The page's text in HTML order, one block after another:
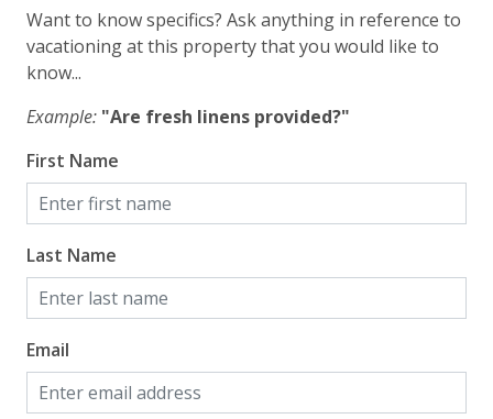
Hot Water
Iron & Ironing Board
Private Entrance
Travel-size Bathroom Amenities - Conditioner
Travel-size Bathroom Amenities - Shampoo
Travel-size Bathroom Amenities - Soap
Washer
Wi-Fi/Wireless Internet
Want to know specifics? Ask anything in reference to
vacationing at this property that you would like to
know...
Example: "Are fresh linens provided?"
First Name
Last Name
Email